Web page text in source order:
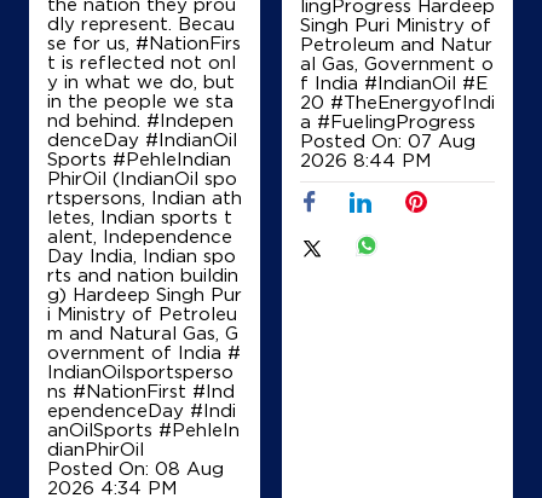
Bengaluru, Karnataka - 560039
+919620757100
Details
Map
IndianOil
Engrads Gasoline
Ground Floor
Mysore Road
Danahalli
Bengaluru, Karnataka - 560026
Opposite Bhel Nayan
+919900422220
dly represent. Becau
se for us, #NationFirs
t is reflected not onl
y in what we do, but
in the people we sta
nd behind. #Indepen
denceDay #IndianOil
Sports #PehleIndian
PhirOil (IndianOil spo
rtspersons, Indian ath
letes, Indian sports t
alent, Independence
Day India, Indian spo
rts and nation buildin
g) Hardeep Singh Pur
i Ministry of Petroleu
m and Natural Gas, G
overnment of India #
IndianOilsportsperso
ns #NationFirst #Ind
ependenceDay #Indi
anOilSports #PehleIn
dianPhirOil
Posted On: 08 Aug
2026 4:34 PM
lingProgress Hardeep
Singh Puri Ministry of
Petroleum and Natur
al Gas, Government o
f India #IndianOil #E
20 #TheEnergyofIndi
a #FuelingProgress
Posted On: 07 Aug
2026 8:44 PM